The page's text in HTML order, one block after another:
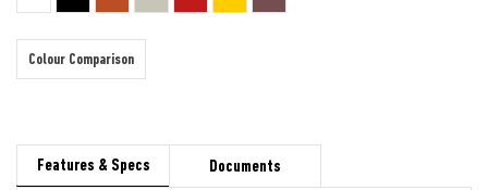
Colour Comparison
Features & Specs Documents